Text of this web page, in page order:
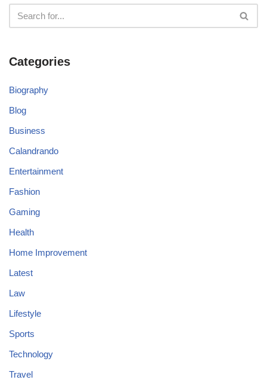
Categories
Biography
Blog
Business
Calandrando
Entertainment
Fashion
Gaming
Health
Home Improvement
Latest
Law
Lifestyle
Sports
Technology
Travel